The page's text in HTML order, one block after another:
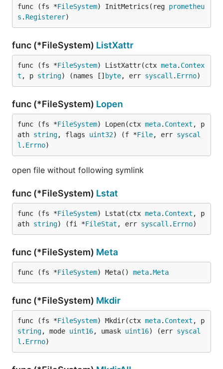
func (fs *FileSystem) InitMetrics(reg prometheu
s . Registerer)
func (*FileSystem) ListXattr
func (fs *FileSystem) ListXattr(ctx meta. Contex
t , p string) (names [] byte, err syscall . Errno)
func (*FileSystem) Lopen
func (fs *FileSystem) Lopen(ctx meta. Context , p
ath string, flags uint32) (f *File, err syscal
l . Errno)
open file without following symlink
func (*FileSystem) Lstat
func (fs *FileSystem) Lstat(ctx meta. Context , p
ath string) (fi *FileStat , err syscall . Errno)
func (*FileSystem) Meta
func (fs *FileSystem) Meta() meta.Meta
func (*FileSystem) Mkdir
func (fs *FileSystem) Mkdir(ctx meta. Context
string, mode uint16, umask uint16) (err syscal
l . Errno)